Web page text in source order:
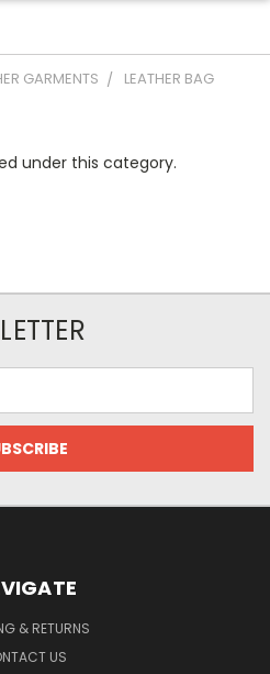
GARMENTS LEATHER BAG
under this category.
& RETURNS
US